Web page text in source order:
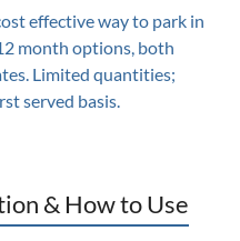
effective way to park in
month options, both
Limited quantities;
served basis.
& How to Use